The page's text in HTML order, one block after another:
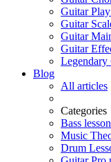
Guitar
Guitar
Guitar
Guitar
Legendary
Blog
All articles
Categories
Bass
Music
Drum